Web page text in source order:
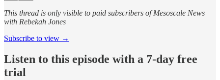
This thread is only visible to paid subscribers of Mesoscale News
with Rebekah Jones
Subscribe to view →
Listen to this episode with a 7-day free
trial